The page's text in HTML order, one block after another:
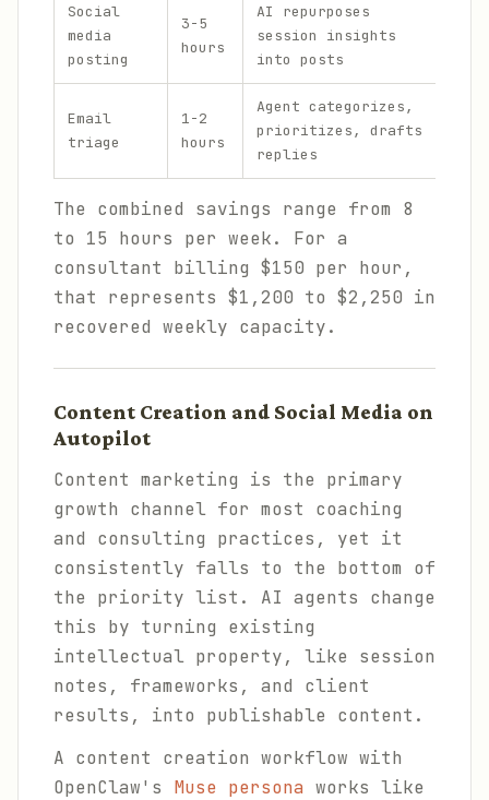
Social
media
posting
3-5
hours
AI repurposes
session insights
into posts
Email
triage
1-2
hours
Agent categorizes,
prioritizes, drafts
replies
The combined savings range from 8
to 15 hours per week. For a
consultant billing $150 per hour,
that represents $1,200 to $2,250 in
recovered weekly capacity.
Content Creation and Social Media on
Autopilot
Content marketing is the primary
growth channel for most coaching
and consulting practices, yet it
consistently falls to the bottom of
the priority list. AI agents change
this by turning existing
intellectual property, like session
notes, frameworks, and client
results, into publishable content.
A content creation workflow with
OpenClaw's Muse persona works like